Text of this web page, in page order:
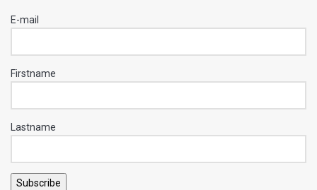
E-mail
Firstname
Lastname
Subscribe